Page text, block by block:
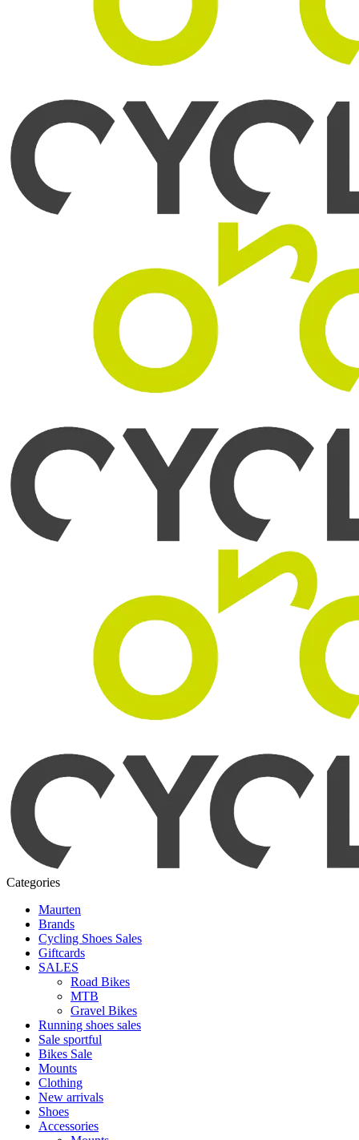
Categories
Maurten
Brands
Cycling Shoes Sales
Giftcards
SALES
Road Bikes
MTB
Gravel Bikes
Running shoes sales
Sale sportful
Bikes Sale
Mounts
Clothing
New arrivals
Shoes
Accessories